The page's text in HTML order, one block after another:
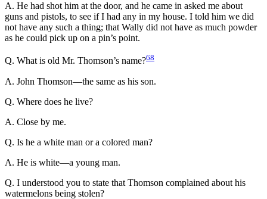
A. He had shot him at the door, and he came in asked me about
guns and pistols, to see if I had any in my house. I told him we did
not have any such a thing; that Wally did not have as much powder
as he could pick up on a pin’s point.
Q. What is old Mr. Thomson’s name?68
A. John Thomson—the same as his son.
Q. Where does he live?
A. Close by me.
Q. Is he a white man or a colored man?
A. He is white—a young man.
Q. I understood you to state that Thomson complained about his
watermelons being stolen?